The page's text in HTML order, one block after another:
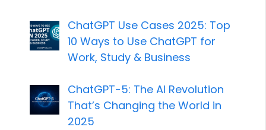
ChatGPT Use Cases 2025: Top
10 Ways to Use ChatGPT for
Work, Study & Business
ChatGPT-5: The AI Revolution
That’s Changing the World in
2025